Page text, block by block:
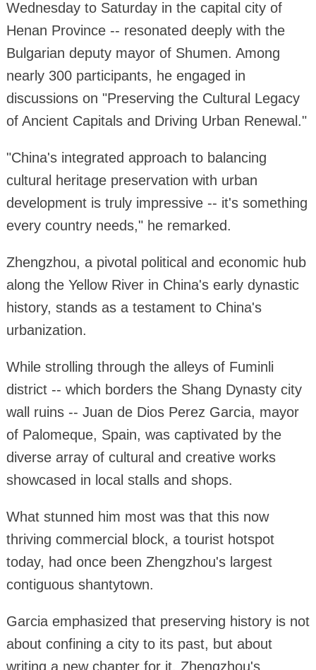
Wednesday to Saturday in the capital city of
Henan Province -- resonated deeply with the
Bulgarian deputy mayor of Shumen. Among
nearly 300 participants, he engaged in
discussions on "Preserving the Cultural Legacy
of Ancient Capitals and Driving Urban Renewal."
"China's integrated approach to balancing
cultural heritage preservation with urban
development is truly impressive -- it's something
every country needs," he remarked.
Zhengzhou, a pivotal political and economic hub
along the Yellow River in China's early dynastic
history, stands as a testament to China's
urbanization.
While strolling through the alleys of Fuminli
district -- which borders the Shang Dynasty city
wall ruins -- Juan de Dios Perez Garcia, mayor
of Palomeque, Spain, was captivated by the
diverse array of cultural and creative works
showcased in local stalls and shops.
What stunned him most was that this now
thriving commercial block, a tourist hotspot
today, had once been Zhengzhou's largest
contiguous shantytown.
Garcia emphasized that preserving history is not
about confining a city to its past, but about
writing a new chapter for it. Zhengzhou's